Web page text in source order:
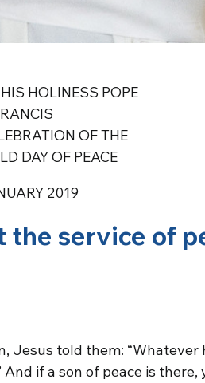
HOLINESS POPE
OF THE
DAY OF PEACE
2019
the service of
Jesus told them: “Whatever
And if a son of peace is there,